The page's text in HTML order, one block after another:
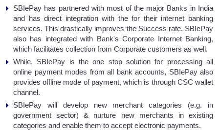
SBIePay has partnered with most of the major Banks in India
and has direct integration with the for their internet banking
services. This drastically improves the Success rate. SBIePay
also has integrated with Bank's Corporate Internet Banking,
which facilitates collection from Corporate customers as well.
While, SBIePay is the one stop solution for processing all
online payment modes from all bank accounts, SBIePay also
provides offline mode of payment, which is through CSC wallet
channel.
SBIePay will develop new merchant categories (e.g. in
government sector) & nurture new merchants in existing
categories and enable them to accept electronic payments.